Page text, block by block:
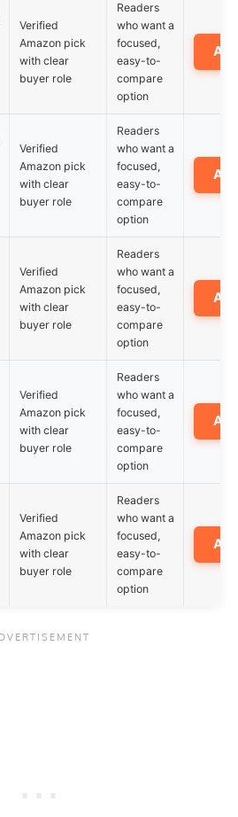
Verified
Amazon pick
with clear
buyer role
Readers
who want a
focused,
easy-to-
compare
option
Verified
Amazon pick
with clear
buyer role
Readers
who want a
focused,
easy-to-
compare
option
Verified
Amazon pick
with clear
buyer role
Readers
who want a
focused,
easy-to-
compare
option
Verified
Amazon pick
with clear
buyer role
Readers
who want a
focused,
easy-to-
compare
option
Verified
Amazon pick
with clear
buyer role
Readers
who want a
focused,
easy-to-
compare
option